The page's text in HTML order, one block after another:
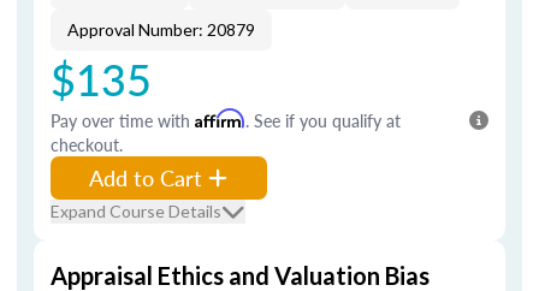
Approval Number: 20879
$135
Pay over time with Affirm. See if you qualify at
checkout.
Add to Cart
Expand Course Details
Appraisal Ethics and Valuation Bias